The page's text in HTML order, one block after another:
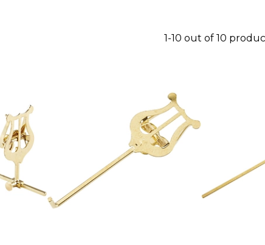
1-10 out of 10